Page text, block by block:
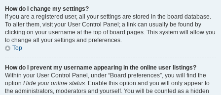
How do I change my settings?
If you are a registered user, all your settings are stored in the board database.
To alter them, visit your User Control Panel; a link can usually be found by
clicking on your username at the top of board pages. This system will allow you
to change all your settings and preferences.
Top
How do I prevent my username appearing in the online user listings?
Within your User Control Panel, under “Board preferences”, you will find the
option Hide your online status. Enable this option and you will only appear to
the administrators, moderators and yourself. You will be counted as a hidden